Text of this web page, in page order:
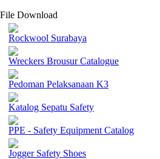
File Download
Rockwool Surabaya
Wreckers Brousur Catalogue
Pedoman Pelaksanaan K3
Katalog Sepatu Safety
PPE - Safety Equipment Catalog
Jogger Safety Shoes